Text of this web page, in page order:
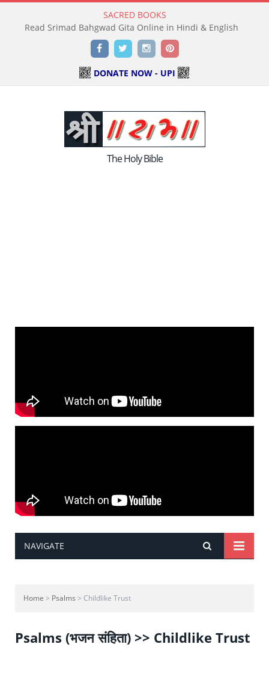
SACRED BOOKS
Read Srimad Bahgwad Gita Online in Hindi & English
FacebookTwitterInstagramPinterest
DONATE NOW - UPI
The Holy Bible
NAVIGATE
Home > Psalms > Childlike Trust
Psalms (भजन संहिता) >> Childlike Trust